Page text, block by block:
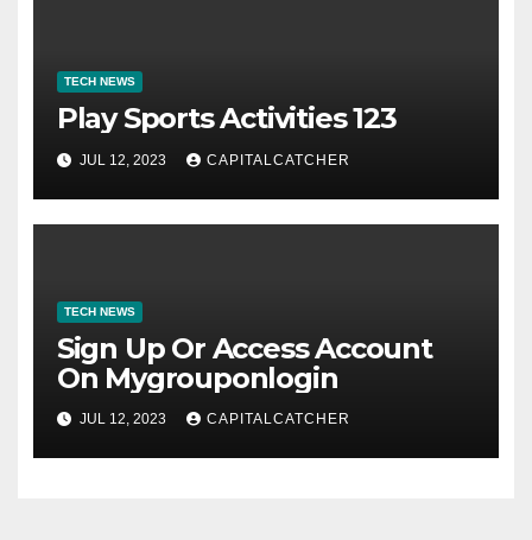
TECH NEWS
Play Sports Activities 123
JUL 12, 2023 CAPITALCATCHER
TECH NEWS
Sign Up Or Access Account
On Mygrouponlogin
JUL 12, 2023 CAPITALCATCHER